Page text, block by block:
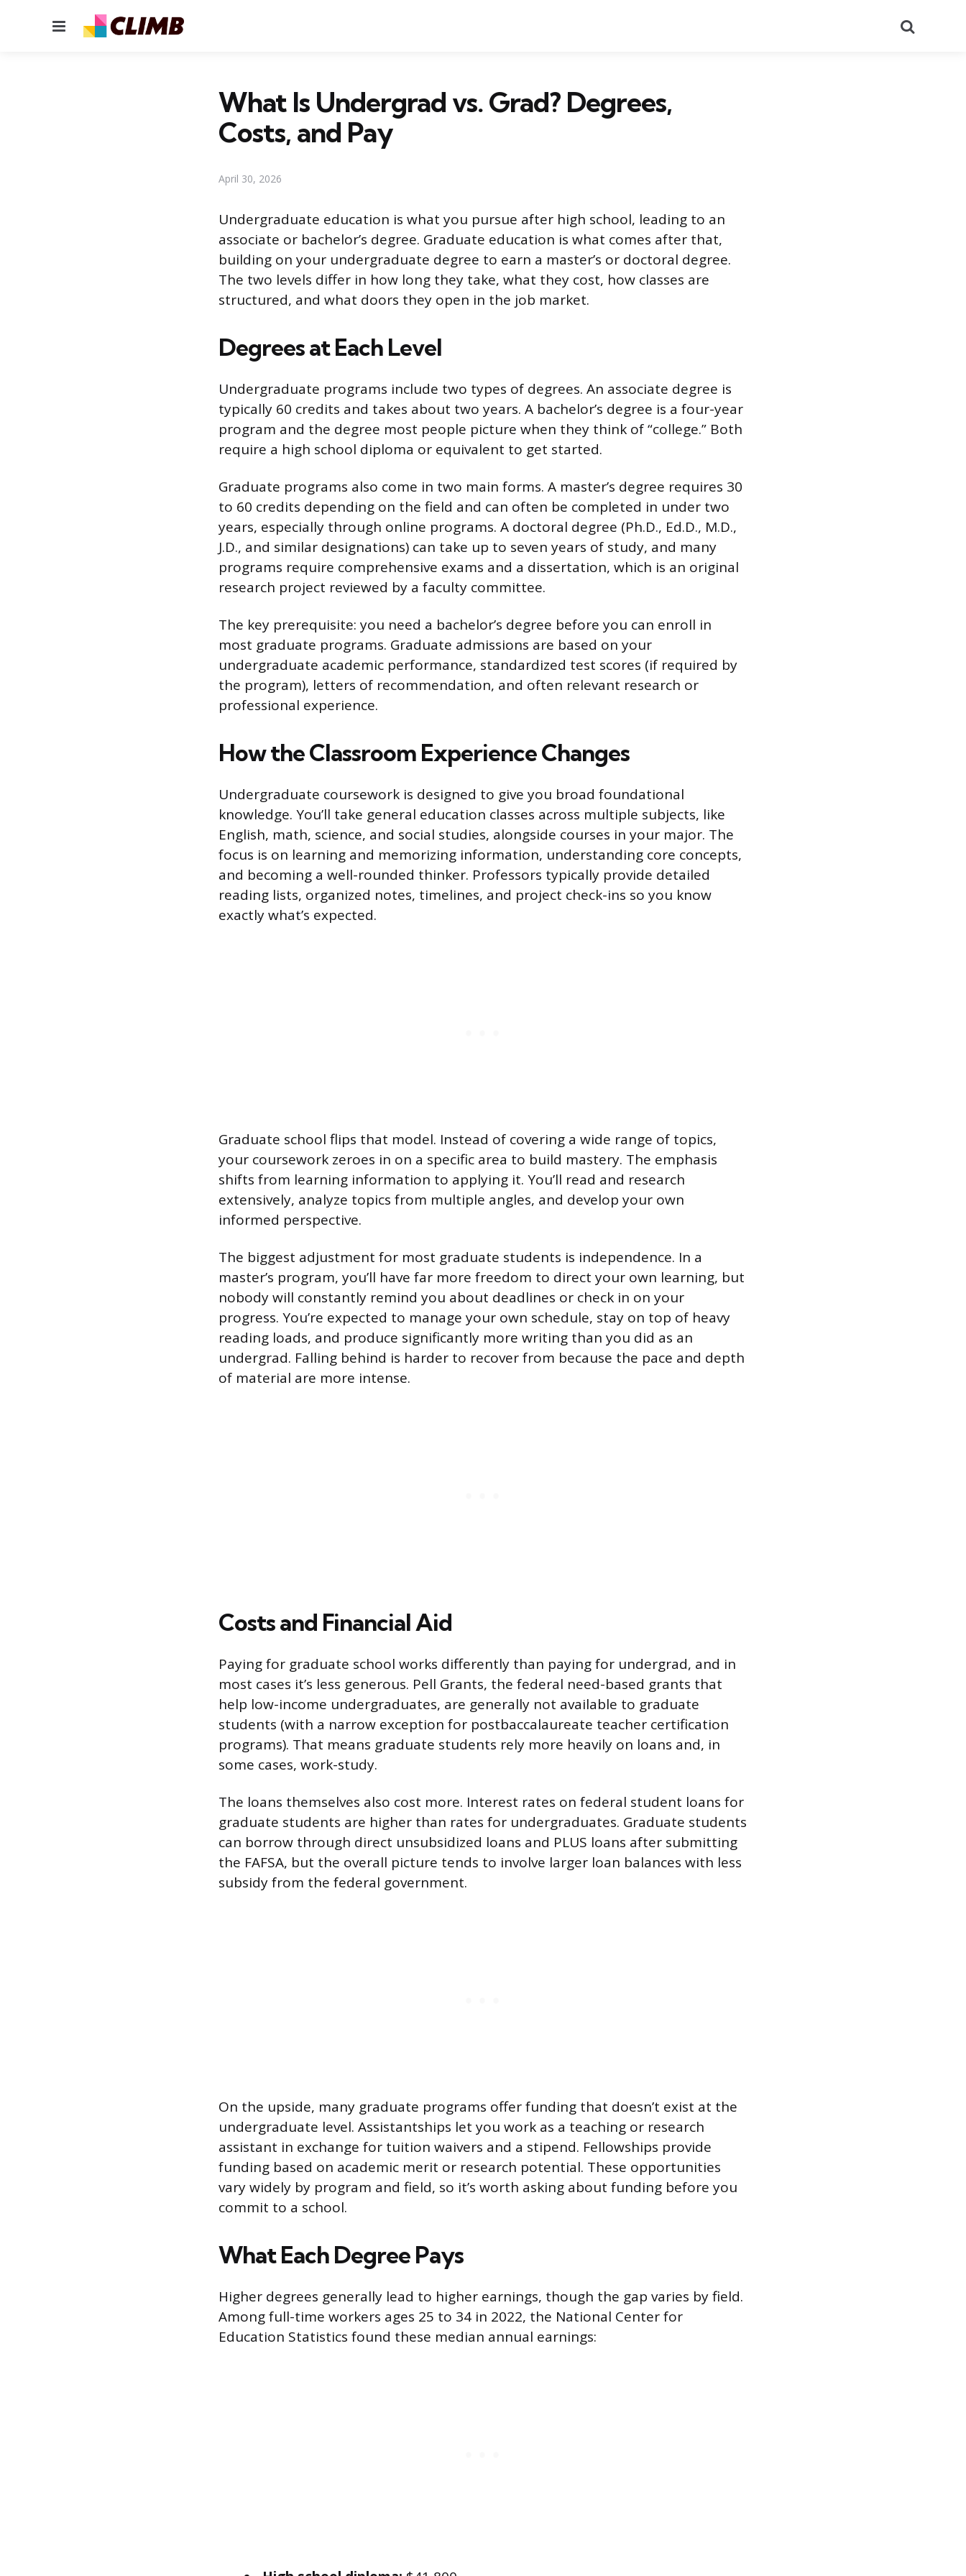
Menu
What Is Undergrad vs. Grad? Degrees,
Costs, and Pay
April 30, 2026
Undergraduate education is what you pursue after high school, leading to an
associate or bachelor’s degree. Graduate education is what comes after that,
building on your undergraduate degree to earn a master’s or doctoral degree.
The two levels differ in how long they take, what they cost, how classes are
structured, and what doors they open in the job market.
Degrees at Each Level
Undergraduate programs include two types of degrees. An associate degree is
typically 60 credits and takes about two years. A bachelor’s degree is a four-year
program and the degree most people picture when they think of “college.” Both
require a high school diploma or equivalent to get started.
Graduate programs also come in two main forms. A master’s degree requires 30
to 60 credits depending on the field and can often be completed in under two
years, especially through online programs. A doctoral degree (Ph.D., Ed.D., M.D.,
J.D., and similar designations) can take up to seven years of study, and many
programs require comprehensive exams and a dissertation, which is an original
research project reviewed by a faculty committee.
The key prerequisite: you need a bachelor’s degree before you can enroll in
most graduate programs. Graduate admissions are based on your
undergraduate academic performance, standardized test scores (if required by
the program), letters of recommendation, and often relevant research or
professional experience.
How the Classroom Experience Changes
Undergraduate coursework is designed to give you broad foundational
knowledge. You’ll take general education classes across multiple subjects, like
English, math, science, and social studies, alongside courses in your major. The
focus is on learning and memorizing information, understanding core concepts,
and becoming a well-rounded thinker. Professors typically provide detailed
reading lists, organized notes, timelines, and project check-ins so you know
exactly what’s expected.
Graduate school flips that model. Instead of covering a wide range of topics,
your coursework zeroes in on a specific area to build mastery. The emphasis
shifts from learning information to applying it. You’ll read and research
extensively, analyze topics from multiple angles, and develop your own
informed perspective.
The biggest adjustment for most graduate students is independence. In a
master’s program, you’ll have far more freedom to direct your own learning, but
nobody will constantly remind you about deadlines or check in on your
progress. You’re expected to manage your own schedule, stay on top of heavy
reading loads, and produce significantly more writing than you did as an
undergrad. Falling behind is harder to recover from because the pace and depth
of material are more intense.
Costs and Financial Aid
Paying for graduate school works differently than paying for undergrad, and in
most cases it’s less generous. Pell Grants, the federal need-based grants that
help low-income undergraduates, are generally not available to graduate
students (with a narrow exception for postbaccalaureate teacher certification
programs). That means graduate students rely more heavily on loans and, in
some cases, work-study.
The loans themselves also cost more. Interest rates on federal student loans for
graduate students are higher than rates for undergraduates. Graduate students
can borrow through direct unsubsidized loans and PLUS loans after submitting
the FAFSA, but the overall picture tends to involve larger loan balances with less
subsidy from the federal government.
On the upside, many graduate programs offer funding that doesn’t exist at the
undergraduate level. Assistantships let you work as a teaching or research
assistant in exchange for tuition waivers and a stipend. Fellowships provide
funding based on academic merit or research potential. These opportunities
vary widely by program and field, so it’s worth asking about funding before you
commit to a school.
What Each Degree Pays
Higher degrees generally lead to higher earnings, though the gap varies by field.
Among full-time workers ages 25 to 34 in 2022, the National Center for
Education Statistics found these median annual earnings: